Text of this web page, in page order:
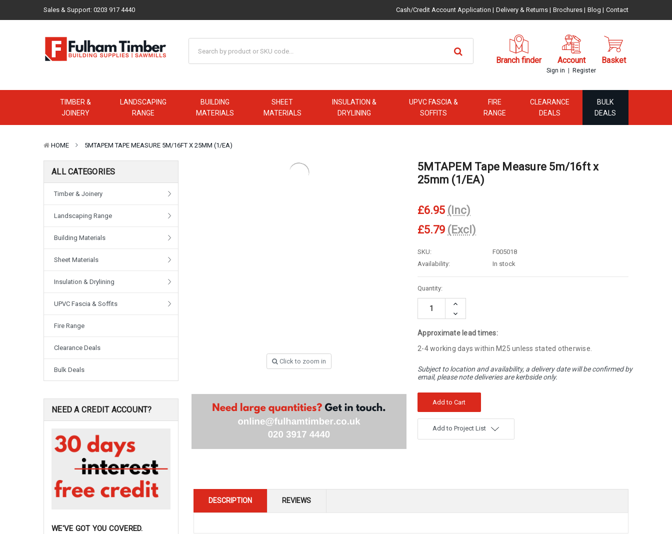
â
Sales & Support: 0203 917 4440 Cash/Credit Account Application | Delivery & Returns | Brochures | Blog | Contact
Branch finder Account
Sign in | Register
Basket
TIMBER &
JOINERY
LANDSCAPING
RANGE
BUILDING
MATERIALS
SHEET
MATERIALS
INSULATION &
DRYLINING
UPVC FASCIA &
SOFFITS
FIRE
RANGE
CLEARANCE
DEALS
BULK
DEALS
HOME 5MTAPEM TAPE MEASURE 5M/16FT X 25MM (1/EA)
ALL CATEGORIES
Timber & Joinery
Landscaping Range
Building Materials
Sheet Materials
Insulation & Drylining
UPVC Fascia & Soffits
Fire Range
Clearance Deals
Bulk Deals
NEED A CREDIT ACCOUNT?
WE'VE GOT YOU COVERED.
Click to zoom in
5MTAPEM Tape Measure 5m/16ft x
25mm (1/EA)
£6.95 (Inc)
£5.79 (Excl)
SKU:
F005018
Availability:
In stock
Current
Stock:
Quantity:
Increase
Decrease
Quantity:
Approximate lead times:
2-4 working days within M25 unless stated otherwise.
Subject to location and availability, a delivery date will be confirmed by
email, please note deliveries are kerbside only.
Add to Project List
DESCRIPTION REVIEWS